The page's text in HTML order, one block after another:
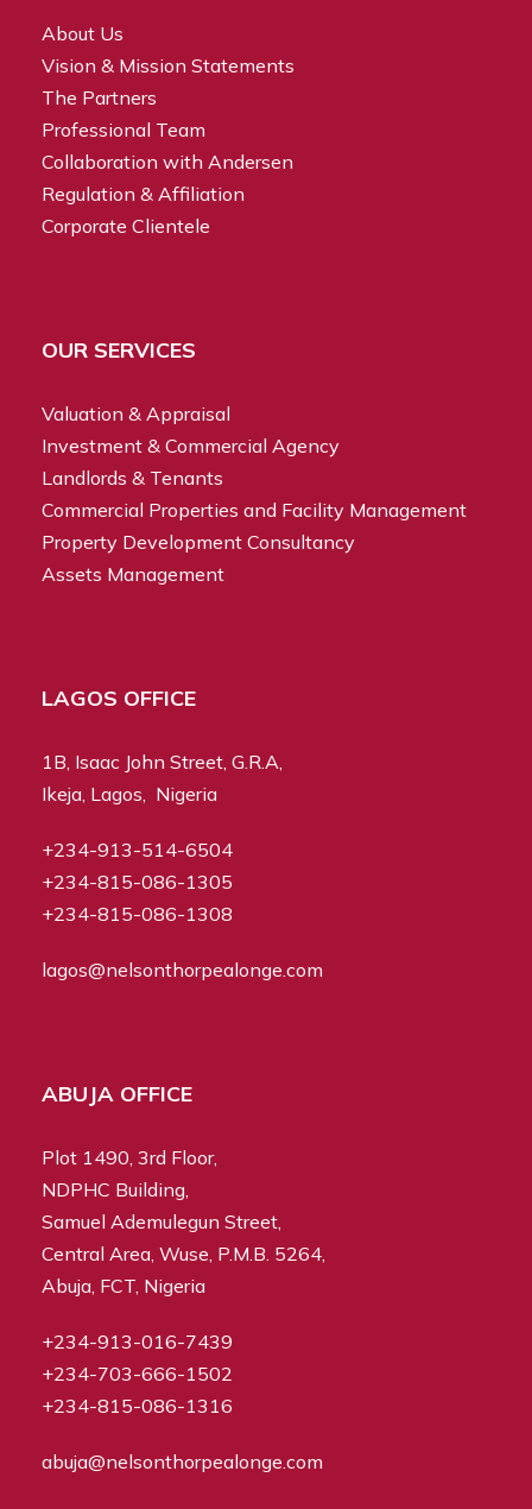
About Us
Vision & Mission Statements
The Partners
Professional Team
Collaboration with Andersen
Regulation & Affiliation
Corporate Clientele
OUR SERVICES
Valuation & Appraisal
Investment & Commercial Agency
Landlords & Tenants
Commercial Properties and Facility Management
Property Development Consultancy
Assets Management
LAGOS OFFICE
1B, Isaac John Street, G.R.A,
Ikeja, Lagos, Nigeria
+234-913-514-6504
+234-815-086-1305
+234-815-086-1308
lagos@nelsonthorpealonge.com
ABUJA OFFICE
Plot 1490, 3rd Floor,
NDPHC Building,
Samuel Ademulegun Street,
Central Area, Wuse, P.M.B. 5264,
Abuja, FCT, Nigeria
+234-913-016-7439
+234-703-666-1502
+234-815-086-1316
abuja@nelsonthorpealonge.com